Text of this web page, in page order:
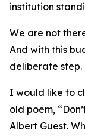
institution
We are not
And with this
deliberate step.
I would like to
old poem,
Albert Guest.